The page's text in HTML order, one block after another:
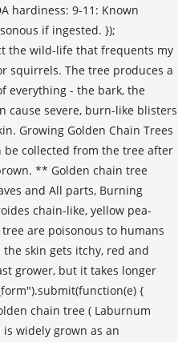
hardiness: 9-11: Known
if ingested. });
the wild-life that frequents my
squirrels. The tree produces a
everything - the bark, the
cause severe, burn-like blisters
Growing Golden Chain Trees
be collected from the tree after
** Golden chain tree
and All parts, Burning
chain-like, yellow pea-
are poisonous to humans
skin gets itchy, red and
grower, but it takes longer
{
chain tree ( Laburnum
is widely grown as an